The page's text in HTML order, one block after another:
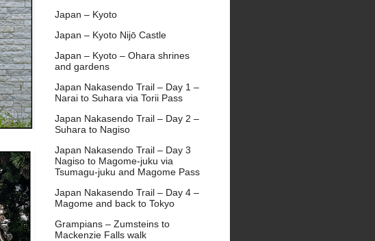
Japan – Kyoto
Japan – Kyoto Nijō Castle
Japan – Kyoto – Ohara shrines
and gardens
Japan Nakasendo Trail – Day 1 –
Narai to Suhara via Torii Pass
Japan Nakasendo Trail – Day 2 –
Suhara to Nagiso
Japan Nakasendo Trail – Day 3
Nagiso to Magome-juku via
Tsumagu-juku and Magome Pass
Japan Nakasendo Trail – Day 4 –
Magome and back to Tokyo
Grampians – Zumsteins to
Mackenzie Falls walk